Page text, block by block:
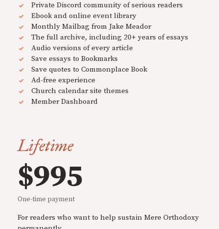
Private Discord community of serious readers
Ebook and online event library
Monthly Mailbag from Jake Meador
The full archive, including 20+ years of essays
Audio versions of every article
Save essays to Bookmarks
Save quotes to Commonplace Book
Ad-free experience
Church calendar site themes
Member Dashboard
Lifetime
$995
One-time payment
For readers who want to help sustain Mere Orthodoxy